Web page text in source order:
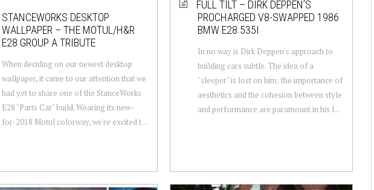
STANCEWORKS DESKTOP
WALLPAPER – THE MOTUL/H&R
E28 GROUP A TRIBUTE
When deciding on our newest desktop
wallpaper, it came to our attention that we
had yet to share one of the StanceWorks
E28 "Parts Car" build. Wearing its new-
for-2018 Motul colorway, we're excited t...
FULL TILT – DIRK DEPPEN’S
PROCHARGED V8-SWAPPED 1986
BMW E28 535I
In no way is Dirk Deppen's approach to
building cars subtle. The idea of a
"sleeper" is lost on him; the importance of
aesthetics and the cohesion between style
and performance are paramount in his l...